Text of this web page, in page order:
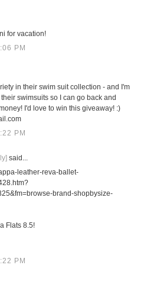
for vacation!
PM
in their swim suit collection - and I'm
swimsuits so I can go back and
I'd love to win this giveaway! :)
PM
said...
leather-reva-ballet-
brand-shopbysize-
Flats 8.5!
PM